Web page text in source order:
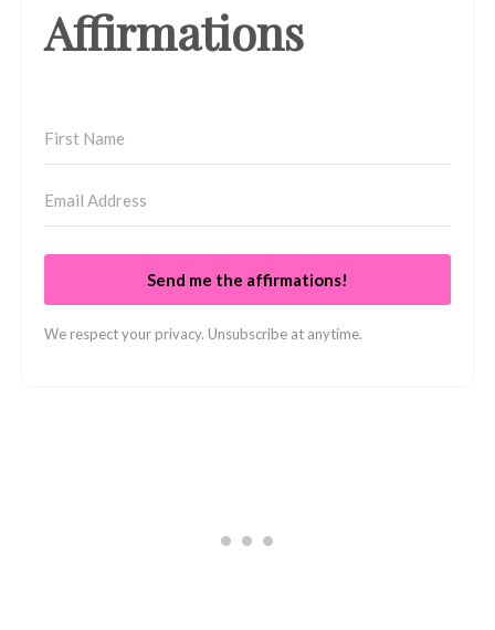
Affirmations
Send me the affirmations!
We respect your privacy. Unsubscribe at anytime.